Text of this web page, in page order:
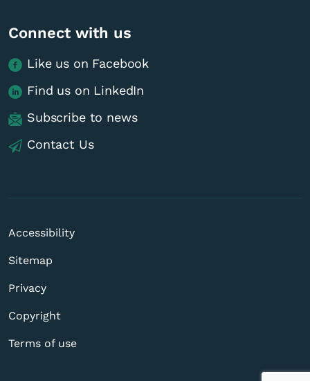
Connect with us
Like us on Facebook
Find us on LinkedIn
Subscribe to news
Contact Us
Accessibility
Sitemap
Privacy
Copyright
Terms of use